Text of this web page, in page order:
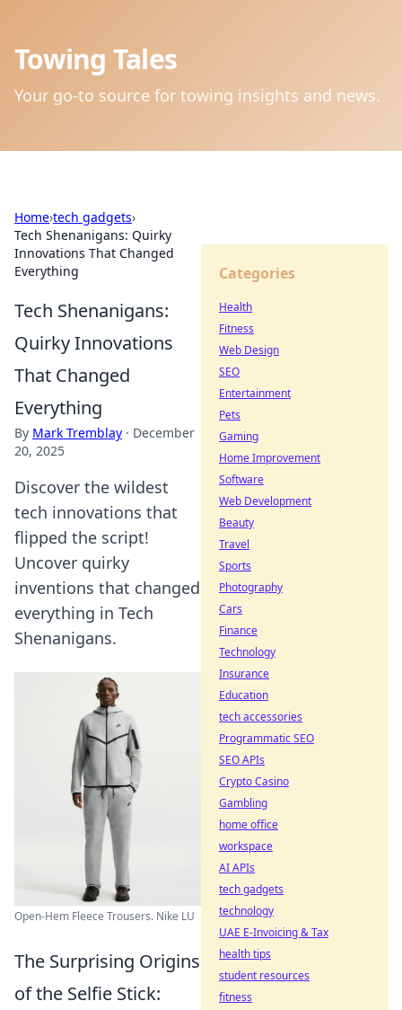
Towing Tales
Your go-to source for towing insights and news.
Home›tech gadgets›
Tech Shenanigans: Quirky
Innovations That Changed
Everything
Tech Shenanigans:
Quirky Innovations
That Changed
Everything
By Mark Tremblay · December
20, 2025
Discover the wildest
tech innovations that
flipped the script!
Uncover quirky
inventions that changed
everything in Tech
Shenanigans.
Open-Hem Fleece Trousers. Nike LU
The Surprising Origins
of the Selfie Stick:
Categories
Health
Fitness
Web Design
SEO
Entertainment
Pets
Gaming
Home Improvement
Software
Web Development
Beauty
Travel
Sports
Photography
Cars
Finance
Technology
Insurance
Education
tech accessories
Programmatic SEO
SEO APIs
Crypto Casino
Gambling
home office
workspace
AI APIs
tech gadgets
technology
UAE E-Invoicing & Tax
health tips
student resources
fitness